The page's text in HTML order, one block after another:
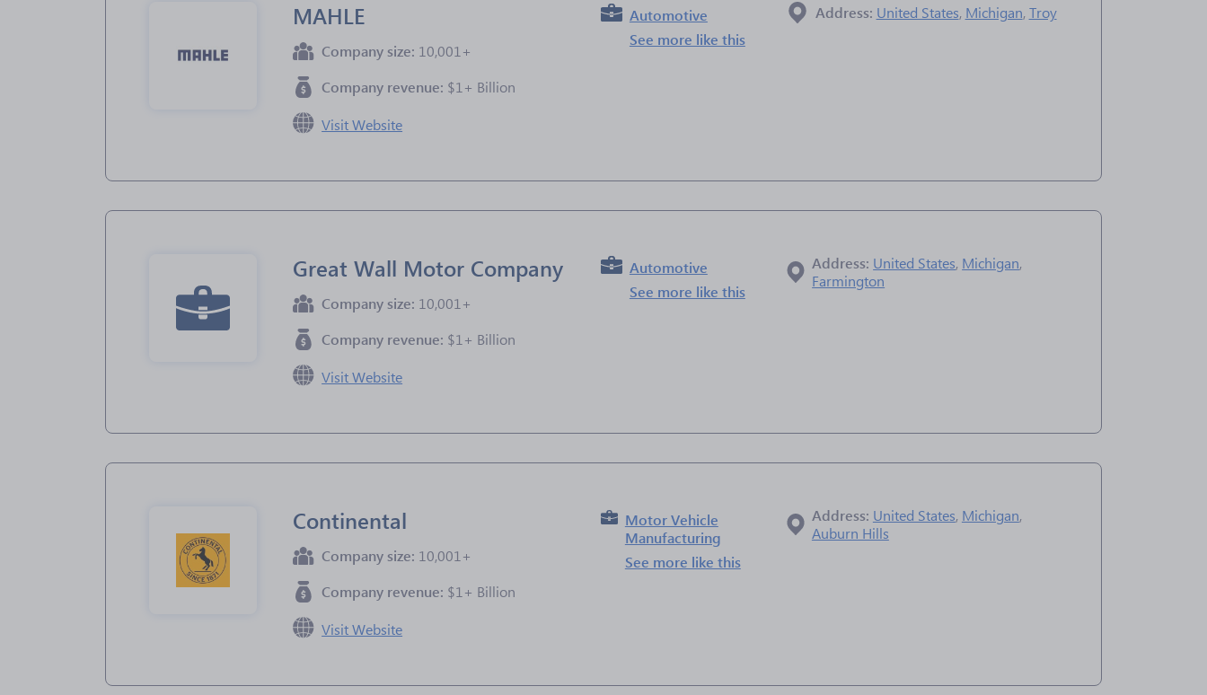
MAHLE
Company size: 10,001+
Company revenue: $1+ Billion
Visit Website
Automotive
See more like this
Address: United States, Michigan,Troy
Great Wall Motor Company
Company size: 10,001+
Company revenue: $1+ Billion
Visit Website
Automotive
See more like this
Address: United States, Michigan,
Farmington
Continental
Company size: 10,001+
Company revenue: $1+ Billion
Visit Website
Motor Vehicle
Manufacturing
See more like this
Address: United States, Michigan,
Auburn Hills